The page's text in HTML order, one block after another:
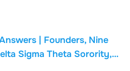
| Founders, Nine
Sigma Theta Sorority,